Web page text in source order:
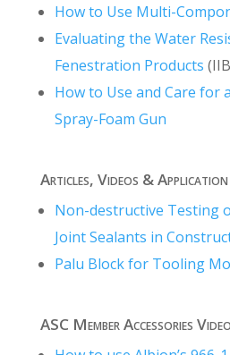
How to Use Multi-
Evaluating the Water
Fenestration Products
How to Use and Care for
Spray-Foam Gun
Articles, Videos & Application
Non-destructive Testing
Joint Sealants in
Palu Block for Tooling
ASC Member Accessories